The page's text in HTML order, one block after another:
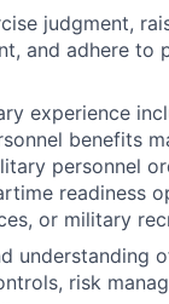
judgment,
and adhere to
experience
benefits
personnel
readiness
or military
understanding
risk